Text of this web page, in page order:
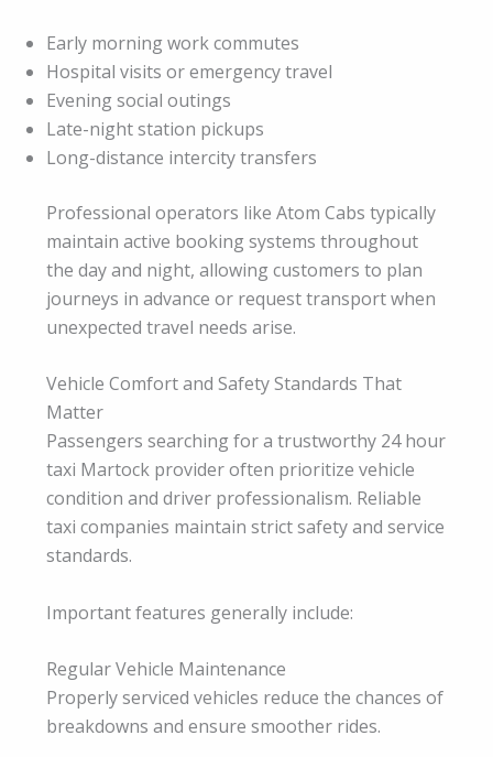
Early morning work commutes
Hospital visits or emergency travel
Evening social outings
Late-night station pickups
Long-distance intercity transfers
Professional operators like Atom Cabs typically
maintain active booking systems throughout
the day and night, allowing customers to plan
journeys in advance or request transport when
unexpected travel needs arise.
Vehicle Comfort and Safety Standards That
Matter
Passengers searching for a trustworthy 24 hour
taxi Martock provider often prioritize vehicle
condition and driver professionalism. Reliable
taxi companies maintain strict safety and service
standards.
Important features generally include:
Regular Vehicle Maintenance
Properly serviced vehicles reduce the chances of
breakdowns and ensure smoother rides.